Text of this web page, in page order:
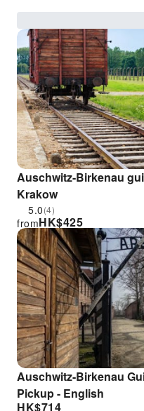
Auschwitz-Birkenau
Krakow
5.0(4)
HK$425
from
Auschwitz-Birkenau
Pickup - English
HK$714